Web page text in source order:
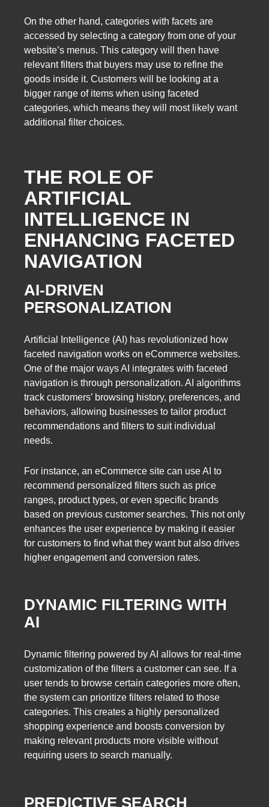
On the other hand, categories with facets are
accessed by selecting a category from one of your
website’s menus. This category will then have
relevant filters that buyers may use to refine the
goods inside it. Customers will be looking at a
bigger range of items when using faceted
categories, which means they will most likely want
additional filter choices.
THE ROLE OF
ARTIFICIAL
INTELLIGENCE IN
ENHANCING FACETED
NAVIGATION
AI-DRIVEN
PERSONALIZATION
Artificial Intelligence (AI) has revolutionized how
faceted navigation works on eCommerce websites.
One of the major ways AI integrates with faceted
navigation is through personalization. AI algorithms
track customers’ browsing history, preferences, and
behaviors, allowing businesses to tailor product
recommendations and filters to suit individual
needs.
For instance, an eCommerce site can use AI to
recommend personalized filters such as price
ranges, product types, or even specific brands
based on previous customer searches. This not only
enhances the user experience by making it easier
for customers to find what they want but also drives
higher engagement and conversion rates.
DYNAMIC FILTERING WITH
AI
Dynamic filtering powered by AI allows for real-time
customization of the filters a customer can see. If a
user tends to browse certain categories more often,
the system can prioritize filters related to those
categories. This creates a highly personalized
shopping experience and boosts conversion by
making relevant products more visible without
requiring users to search manually.
PREDICTIVE SEARCH